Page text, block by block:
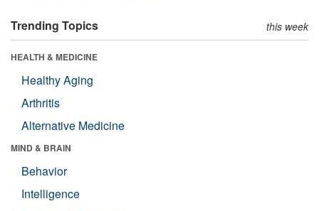
Trending Topics this week
HEALTH & MEDICINE
Healthy Aging
Arthritis
Alternative Medicine
MIND & BRAIN
Behavior
Intelligence